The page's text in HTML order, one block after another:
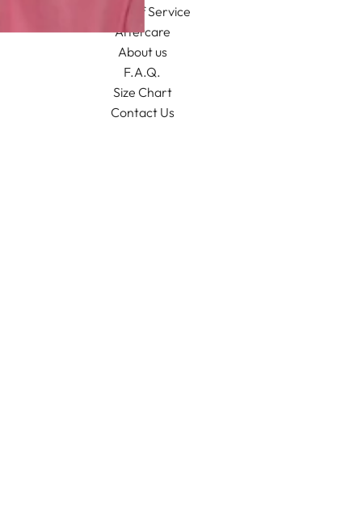
Terms of Service
Aftercare
About us
F.A.Q.
Size Chart
Contact Us